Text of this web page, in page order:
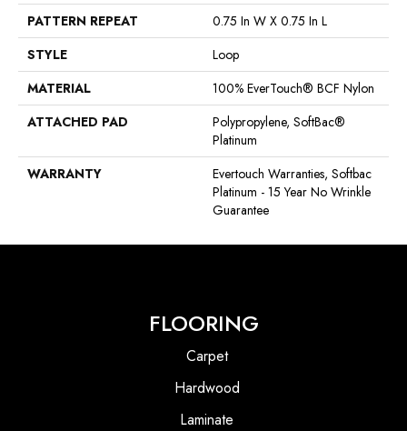
PATTERN REPEAT
0.75 In W X 0.75 In L
STYLE
Loop
MATERIAL
100% EverTouch® BCF Nylon
ATTACHED PAD
Polypropylene, SoftBac®
Platinum
WARRANTY
Evertouch Warranties, Softbac
Platinum - 15 Year No Wrinkle
Guarantee
FLOORING
Carpet
Hardwood
Laminate